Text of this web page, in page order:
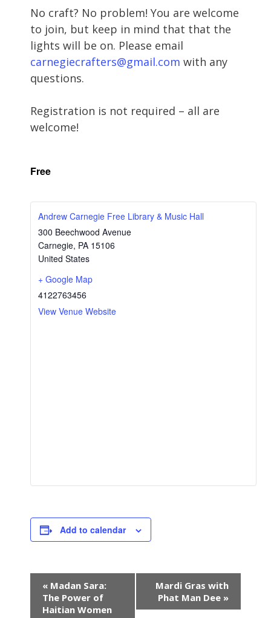
No craft? No problem! You are welcome
to join, but keep in mind that that the
lights will be on. Please email
carnegiecrafters@gmail.com with any
questions.
Registration is not required – all are
welcome!
Free
Andrew Carnegie Free Library & Music Hall
300 Beechwood Avenue
Carnegie, PA 15106
United States
+ Google Map
4122763456
View Venue Website
Add to calendar
« Madan Sara:
The Power of
Haitian Women
Mardi Gras with
Phat Man Dee »